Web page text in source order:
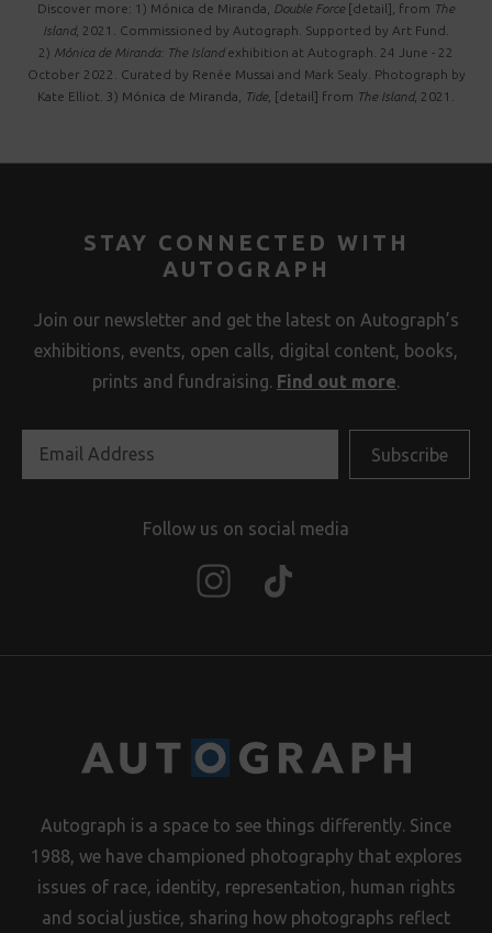
Discover more: 1) Mónica de Miranda, Double Force[detail], from The
Island, 2021. Commissioned by Autograph. Supported by Art Fund.
2) Mónica de Miranda: The Island exhibition at Autograph. 24 June - 22
October 2022. Curated by Renée Mussai and Mark Sealy. Photograph by
Kate Elliot. 3) Mónica de Miranda, Tide, [detail] from The Island, 2021.
STAY CONNECTED WITH
AUTOGRAPH
Join our newsletter and get the latest on Autograph’s
exhibitions, events, open calls, digital content, books,
prints and fundraising. Find out more.
Follow us on social media
Autograph is a space to see things differently. Since
1988, we have championed photography that explores
issues of race, identity, representation, human rights
and social justice, sharing how photographs reflect